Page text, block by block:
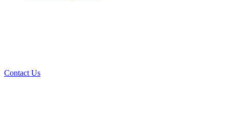
Contact Us